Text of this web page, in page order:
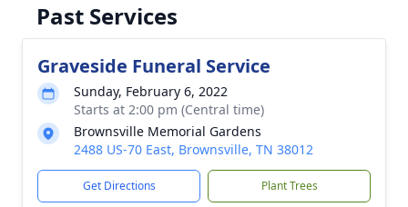
Past Services
Graveside Funeral Service
Sunday, February 6, 2022
Starts at 2:00 pm (Central time)
Brownsville Memorial Gardens
2488 US-70 East, Brownsville, TN 38012
Get Directions Plant Trees